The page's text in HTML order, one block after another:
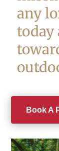
any
today
Book A